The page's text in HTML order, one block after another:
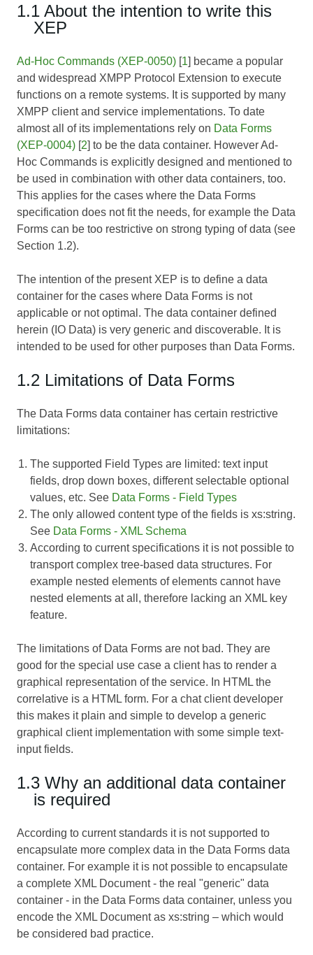
1.1 About the intention to write this
XEP
Ad-Hoc Commands (XEP-0050) [1] became a popular
and widespread XMPP Protocol Extension to execute
functions on a remote systems. It is supported by many
XMPP client and service implementations. To date
almost all of its implementations rely on Data Forms
(XEP-0004) [2] to be the data container. However Ad-
Hoc Commands is explicitly designed and mentioned to
be used in combination with other data containers, too.
This applies for the cases where the Data Forms
specification does not fit the needs, for example the Data
Forms can be too restrictive on strong typing of data (see
Section 1.2).
The intention of the present XEP is to define a data
container for the cases where Data Forms is not
applicable or not optimal. The data container defined
herein (IO Data) is very generic and discoverable. It is
intended to be used for other purposes than Data Forms.
1.2 Limitations of Data Forms
The Data Forms data container has certain restrictive
limitations:
The supported Field Types are limited: text input
fields, drop down boxes, different selectable optional
values, etc. See Data Forms - Field Types
The only allowed content type of the fields is xs:string.
See Data Forms - XML Schema
According to current specifications it is not possible to
transport complex tree-based data structures. For
example nested elements of elements cannot have
nested elements at all, therefore lacking an XML key
feature.
The limitations of Data Forms are not bad. They are
good for the special use case a client has to render a
graphical representation of the service. In HTML the
correlative is a HTML form. For a chat client developer
this makes it plain and simple to develop a generic
graphical client implementation with some simple text-
input fields.
1.3 Why an additional data container
is required
According to current standards it is not supported to
encapsulate more complex data in the Data Forms data
container. For example it is not possible to encapsulate
a complete XML Document - the real "generic" data
container - in the Data Forms data container, unless you
encode the XML Document as xs:string – which would
be considered bad practice.